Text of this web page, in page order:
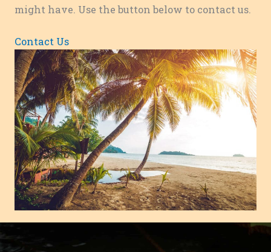
might have. Use the button below to contact us.
Contact Us